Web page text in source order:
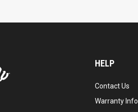
HELP
Contact Us
Warranty Info